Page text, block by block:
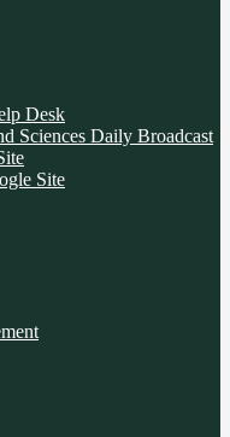
Desk
Sciences Daily Broadcast
Site